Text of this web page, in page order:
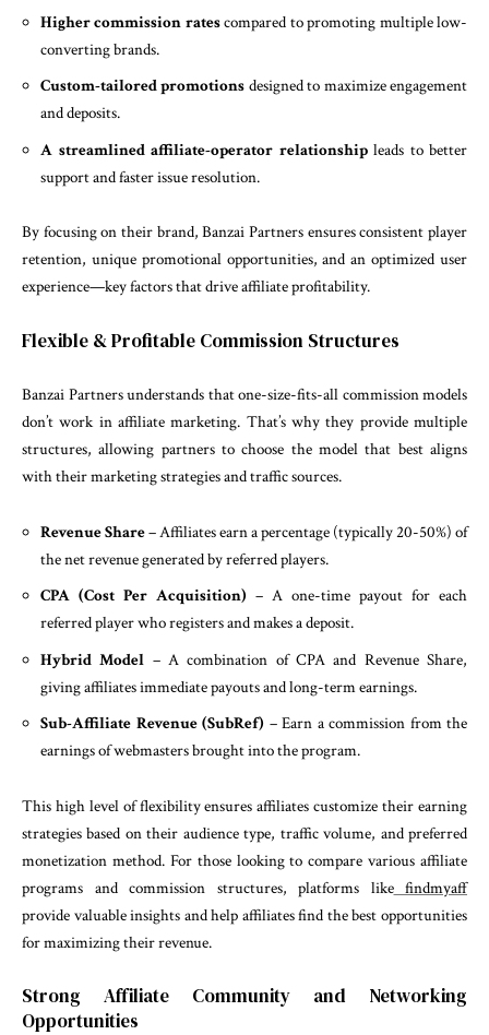
Higher commission ratescompared to promoting multiple low-
converting brands.
Custom-tailored promotions designed to maximize engagement
and deposits.
A streamlined affiliate-operator relationshipleads to better
support and faster issue resolution.
By focusing on their brand, Banzai Partners ensures consistent player
retention, unique promotional opportunities, and an optimized user
experience—key factors that drive affiliate profitability.
Flexible & Profitable Commission Structures
Banzai Partners understands that one-size-fits-all commission models
don’t work in affiliate marketing. That’s why they provide multiple
structures, allowing partners to choose the model that best aligns
with their marketing strategies and traffic sources.
Revenue Share– Affiliates earn a percentage (typically 20-50%) of
the net revenue generated by referred players.
CPA (Cost Per Acquisition) – A one-time payout for each
referred player who registers and makes a deposit.
Hybrid Model – A combination of CPA and Revenue Share,
giving affiliates immediate payouts and long-term earnings.
Sub-Affiliate Revenue (SubRef) – Earn a commission from the
earnings of webmasters brought into the program.
This high level of flexibility ensures affiliates customize their earning
strategies based on their audience type, traffic volume, and preferred
monetization method. For those looking to compare various affiliate
programs and commission structures, platforms like findmyaff
provide valuable insights and help affiliates find the best opportunities
for maximizing their revenue.
Strong Affiliate Community and Networking
Opportunities